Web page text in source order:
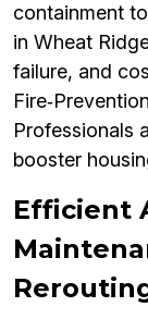
containment
in Wheat
failure, and
Professionals
booster
Efficient